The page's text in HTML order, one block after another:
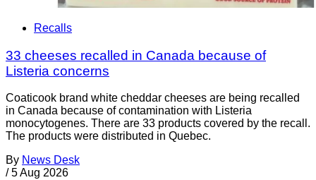
Recalls
33 cheeses recalled in Canada because of
Listeria concerns
Coaticook brand white cheddar cheeses are being recalled
in Canada because of contamination with Listeria
monocytogenes. There are 33 products covered by the recall.
The products were distributed in Quebec.
By News Desk
/ 5 Aug 2026